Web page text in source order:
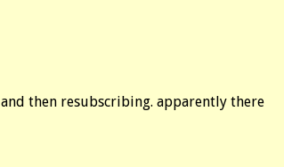
then resubscribing. apparently there